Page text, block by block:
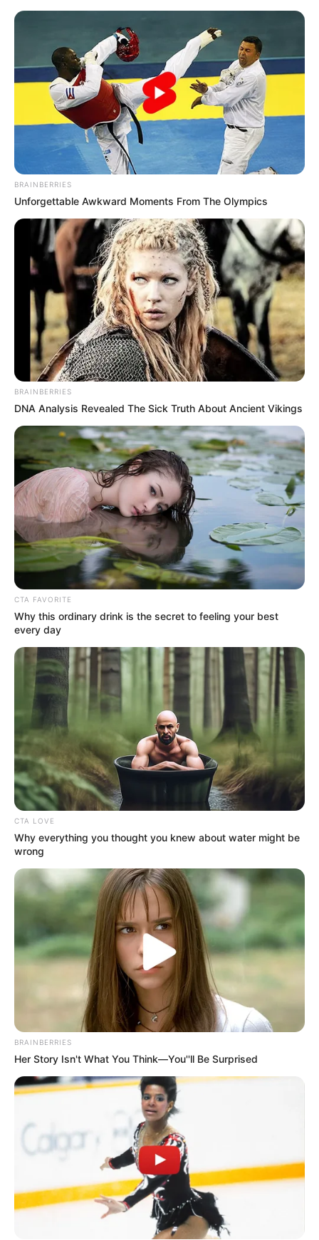
Friday, August 7, 2026
JEMMA
BOTHA
Cricket World
Cup: Nigeria qualify
for next round
The match at the Borneo Cricket Ground
in Sarawak was a decider on who tops the
group.
NEWS AGENCY OF NIGERIA
Get every story as it breaks
Name*